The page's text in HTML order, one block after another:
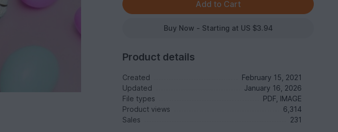
Buy Now - Starting at US $3.94
Product details
Created
February 15, 2021
Updated
January 16, 2026
File types
PDF, IMAGE
Product views
6,314
Sales
231